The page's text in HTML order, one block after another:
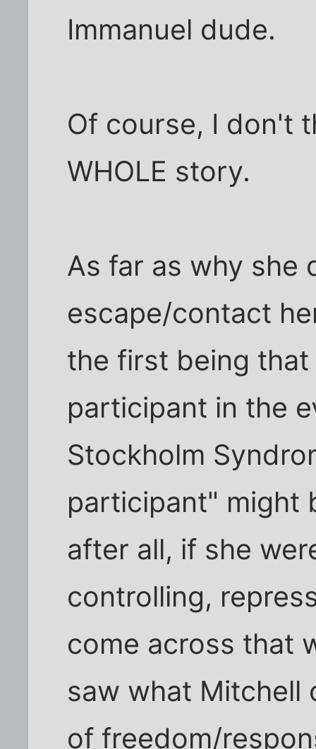
Immanuel dude.
Of course, I don't
WHOLE story.
As far as why she
escape/contact
the first being
participant in the
Stockholm
participant" might
after all, if she
controlling,
come across that
saw what Mitchell
of freedom/